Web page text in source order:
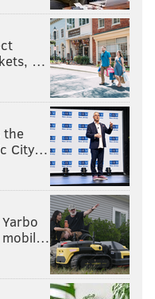
…
the
City…
mobil…